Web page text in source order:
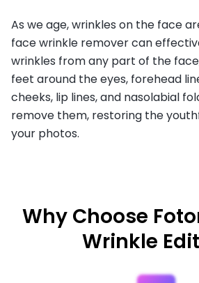
As we age, wrinkles on the face
face wrinkle remover can
wrinkles from any part of the
feet around the eyes, forehead
cheeks, lip lines, and nasolabial
remove them, restoring the
your photos.
Why Choose
Wrinkle